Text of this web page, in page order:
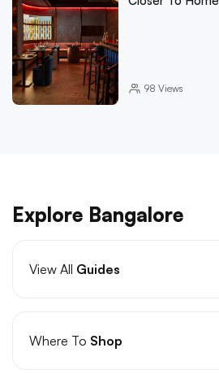
98 Views
Explore Bangalore
View All Guides
Where To Shop